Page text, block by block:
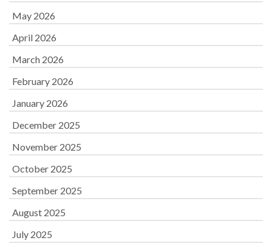
May 2026
April 2026
March 2026
February 2026
January 2026
December 2025
November 2025
October 2025
September 2025
August 2025
July 2025